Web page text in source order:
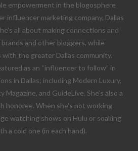
empowerment in the blogosphere
influencer marketing company, Dallas
all about making connections and
and other bloggers, while
the greater Dallas community.
as an “influencer to follow” in
in Dallas; including Modern Luxury,
Magazine, and GuideLive. She’s also a
honoree. When she’s not working
watching shows on Hulu or soaking
a cold one (in each hand).